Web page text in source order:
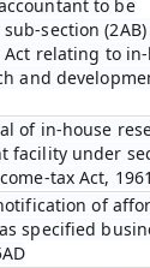
to be
section
relating to
and
of in-house
facility under
tax Act, 1961
of
specified